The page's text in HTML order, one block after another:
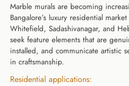
Marble murals are becoming
Bangalore’s luxury residential
Whitefield, Sadashivanagar, and
seek feature elements that are
installed, and communicate artistic
in craftsmanship.
Residential applications: